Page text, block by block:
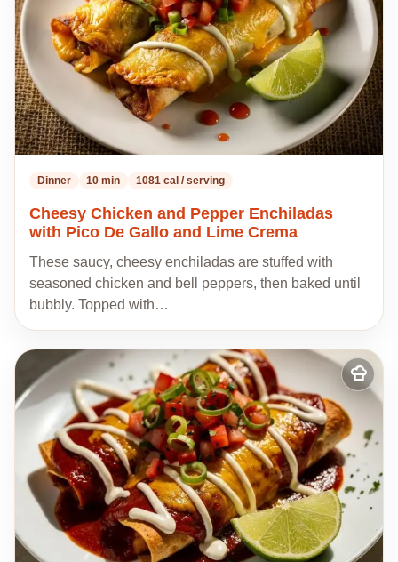
Dinner 10 min 1081 cal / serving
Cheesy Chicken and Pepper Enchiladas
with Pico De Gallo and Lime Crema
These saucy, cheesy enchiladas are stuffed with
seasoned chicken and bell peppers, then baked until
bubbly. Topped with…
Add
to